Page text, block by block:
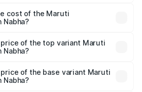
will be ₹92.61 thousands.
cost of the Maruti
Nabha?
is ₹47.62 thousands
of the top variant Maruti
Nabha?
of the base variant Maruti
Nabha?